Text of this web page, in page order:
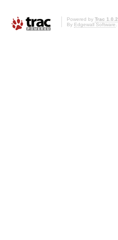
Powered by Trac 1.0.2
By Edgewall Software